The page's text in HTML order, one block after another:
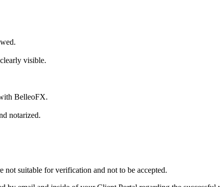
visible.
BelleoFX.
notarized.
not suitable for verification and not to be accepted.